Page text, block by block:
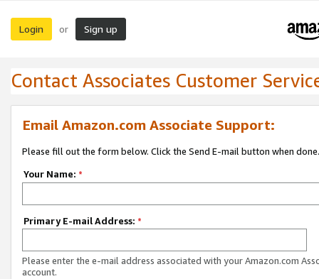
Login or Sign up
Contact Associates Customer
Email Amazon.com Associate Support:
Please fill out the form below. Click the Send E-mail button when done.
Your Name: *
Primary E-mail Address: *
Please enter the e-mail address associated with your Amazon.com
account.